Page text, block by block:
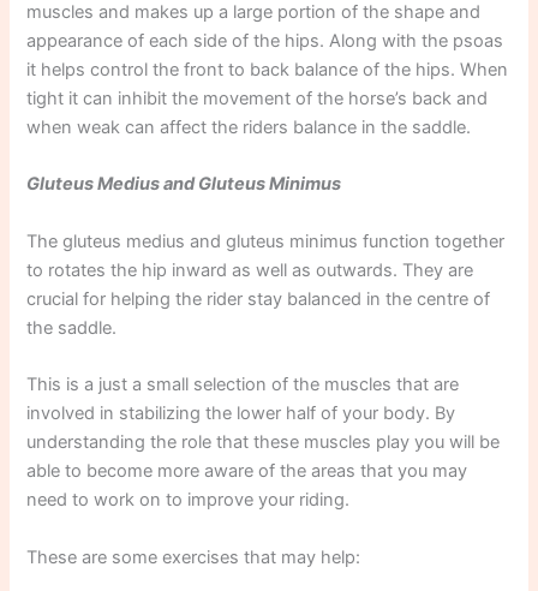
muscles and makes up a large portion of the shape and
appearance of each side of the hips. Along with the psoas
it helps control the front to back balance of the hips. When
tight it can inhibit the movement of the horse’s back and
when weak can affect the riders balance in the saddle.
Gluteus Medius and Gluteus Minimus
The gluteus medius and gluteus minimus function together
to rotates the hip inward as well as outwards. They are
crucial for helping the rider stay balanced in the centre of
the saddle.
This is a just a small selection of the muscles that are
involved in stabilizing the lower half of your body. By
understanding the role that these muscles play you will be
able to become more aware of the areas that you may
need to work on to improve your riding.
These are some exercises that may help: